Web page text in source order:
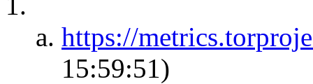
https://
15:59:51)